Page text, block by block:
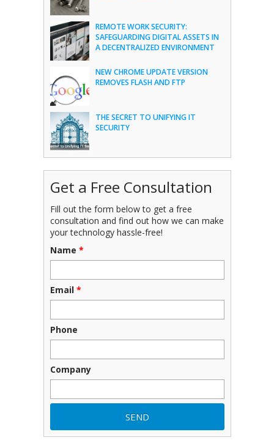
REMOTE WORK SECURITY:
SAFEGUARDING DIGITAL ASSETS IN
A DECENTRALIZED ENVIRONMENT
NEW CHROME UPDATE VERSION
REMOVES FLASH AND FTP
THE SECRET TO UNIFYING IT
SECURITY
Get a Free Consultation
Fill out the form below to get a free
consultation and find out how we can make
your technology hassle-free!
Name *
Email *
Phone
Company